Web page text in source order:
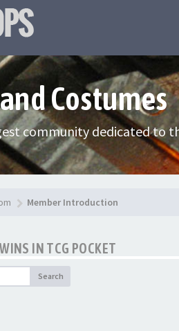
Costumes
community dedicated to
Member Introduction
IN TCG POCKET
Search